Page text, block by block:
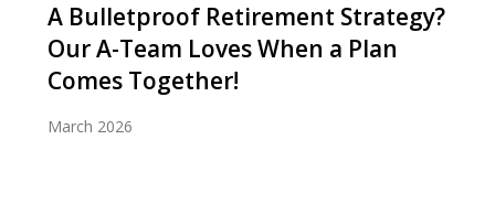
A Bulletproof Retirement Strategy?
Our A-Team Loves When a Plan
Comes Together!
March 2026